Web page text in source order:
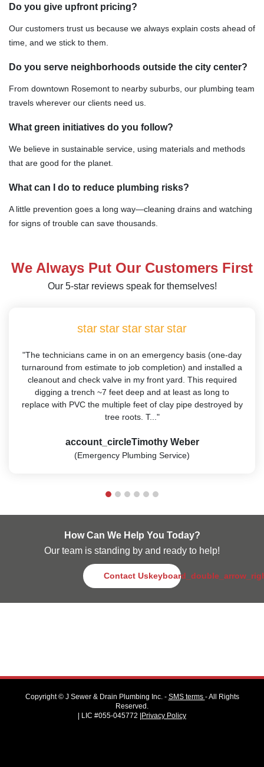
Do you give upfront pricing?
Our customers trust us because we always explain costs ahead of
time, and we stick to them.
Do you serve neighborhoods outside the city center?
From downtown Rosemont to nearby suburbs, our plumbing team
travels wherever our clients need us.
What green initiatives do you follow?
We believe in sustainable service, using materials and methods
that are good for the planet.
What can I do to reduce plumbing risks?
A little prevention goes a long way—cleaning drains and watching
for signs of trouble can save thousands.
We Always Put Our Customers First
Our 5-star reviews speak for themselves!
starstarstarstarstar
"The technicians came in on an emergency basis (one-day
turnaround from estimate to job completion) and installed a
cleanout and check valve in my front yard. This required
digging a trench ~7 feet deep and at least as long to
replace with PVC the multiple feet of clay pipe destroyed by
tree roots. T..."
account_circleTimothy Weber
(Emergency Plumbing Service)
How Can We Help You Today?
Our team is standing by and ready to help!
Contact Us
Copyright © J Sewer & Drain Plumbing Inc. - SMS terms - All Rights
Reserved.
| LIC #055-045772 |Privacy Policy